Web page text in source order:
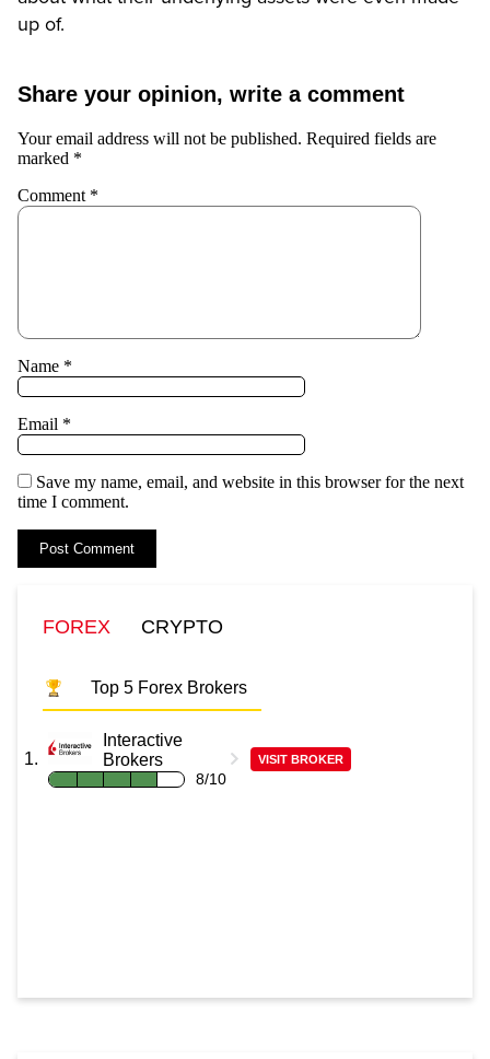
up of.
Share your opinion, write a comment
Your email address will not be published. Required fields are
marked *
Comment *
Name *
Email *
Save my name, email, and website in this browser for the next
time I comment.
FOREX CRYPTO
Top 5 Forex Brokers
Interactive
Brokers
8/10
VISIT BROKER